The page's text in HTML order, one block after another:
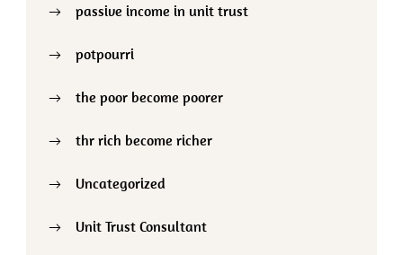
passive income in unit trust
potpourri
the poor become poorer
thr rich become richer
Uncategorized
Unit Trust Consultant